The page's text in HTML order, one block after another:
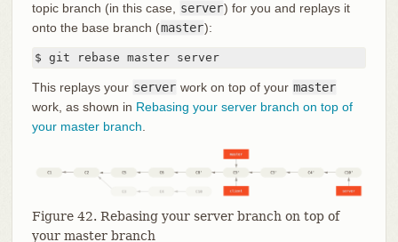
topic branch (in this case,
server) for you and replays it
onto the base branch (master):
$ git rebase master server
This replays your server work on top of your master
work, as shown in Rebasing your server branch on top of
your master branch
Figure 42. Rebasing your server branch on top of
your master branch